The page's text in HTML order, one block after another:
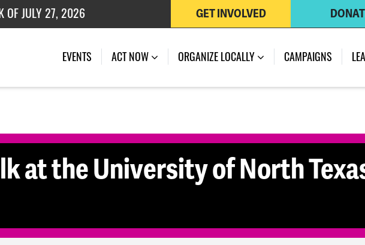
OF JULY 27, 2026
OF AUGUST 7, 2026
GET INVOLVED
EVENTS (CURRENT)
ACT NOW ORGANIZE LOCALLY CAMPAIGNS
at the University of North